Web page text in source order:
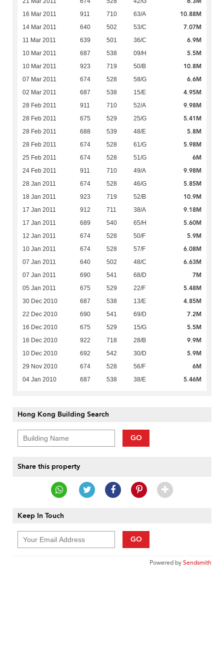
16 Mar 2011 911 710 63/A 10.88M
14 Mar 2011 640 502 53/C 7.07M
11 Mar 2011 639 501 36/C 6.9M
10 Mar 2011 687 538 09/H 5.5M
10 Mar 2011 923 719 50/B 10.8M
07 Mar 2011 674 528 58/G 6.6M
02 Mar 2011 687 538 15/E 4.95M
28 Feb 2011 911 710 52/A 9.98M
28 Feb 2011 675 529 25/G 5.41M
28 Feb 2011 688 539 48/E 5.8M
28 Feb 2011 674 528 61/G 5.98M
25 Feb 2011 674 528 51/G 6M
24 Feb 2011 911 710 49/A 9.98M
28 Jan 2011 674 528 46/G 5.85M
18 Jan 2011 923 719 52/B 10.9M
17 Jan 2011 912 711 38/A 9.18M
17 Jan 2011 689 540 65/H 5.60M
12 Jan 2011 674 528 50/F 5.9M
10 Jan 2011 674 528 57/F 6.08M
07 Jan 2011 640 502 48/C 6.63M
07 Jan 2011 690 541 68/D 7M
05 Jan 2011 675 529 22/F 5.48M
30 Dec 2010 687 538 13/E 4.85M
22 Dec 2010 690 541 69/D 7.2M
16 Dec 2010 675 529 15/G 5.5M
16 Dec 2010 922 718 28/B 9.9M
10 Dec 2010 692 542 30/D 5.9M
29 Nov 2010 674 528 56/F 6M
04 Jan 2010 687 538 38/E 5.46M
Hong Kong Building Search
GO
Share this property
Keep In Touch
GO
Powered bySendsmith